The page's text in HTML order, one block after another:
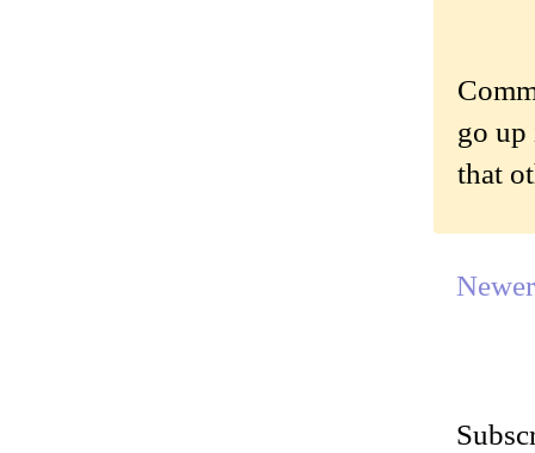
go up
that